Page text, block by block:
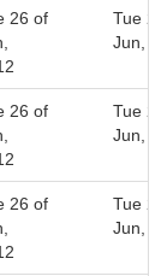
26 of
Tue
Jun,
26 of
Tue
Jun,
26 of
Tue
Jun,